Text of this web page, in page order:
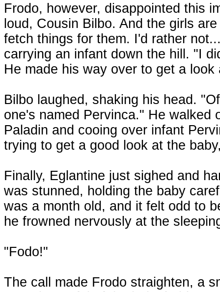
Frodo, however, disappointed this
loud, Cousin Bilbo. And the girls
fetch things for them. I'd rather
carrying an infant down the hill. "I
He made his way over to get a look
Bilbo laughed, shaking his head.
one's named Pervinca." He walked
Paladin and cooing over infant
trying to get a good look at the
Finally, Eglantine just sighed and
was stunned, holding the baby
was a month old, and it felt odd to
he frowned nervously at the
"Fodo!"
The call made Frodo straighten, a